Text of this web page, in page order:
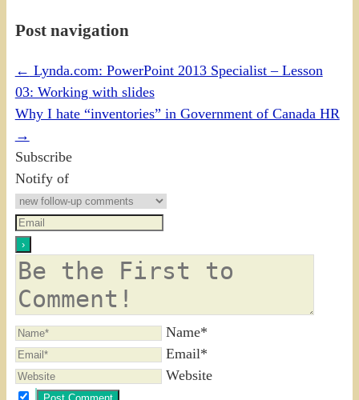
Post navigation
← Lynda.com: PowerPoint 2013 Specialist – Lesson
03: Working with slides
Why I hate “inventories” in Government of Canada HR
→
Subscribe
Notify of
Name*
Email*
Website